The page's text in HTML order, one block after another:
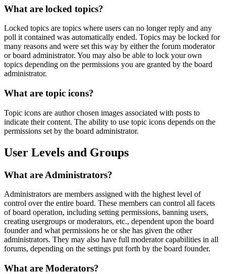
What are locked topics?
Locked topics are topics where users can no longer reply and any
poll it contained was automatically ended. Topics may be locked for
many reasons and were set this way by either the forum moderator
or board administrator. You may also be able to lock your own
topics depending on the permissions you are granted by the board
administrator.
What are topic icons?
Topic icons are author chosen images associated with posts to
indicate their content. The ability to use topic icons depends on the
permissions set by the board administrator.
User Levels and Groups
What are Administrators?
Administrators are members assigned with the highest level of
control over the entire board. These members can control all facets
of board operation, including setting permissions, banning users,
creating usergroups or moderators, etc., dependent upon the board
founder and what permissions he or she has given the other
administrators. They may also have full moderator capabilities in all
forums, depending on the settings put forth by the board founder.
What are Moderators?